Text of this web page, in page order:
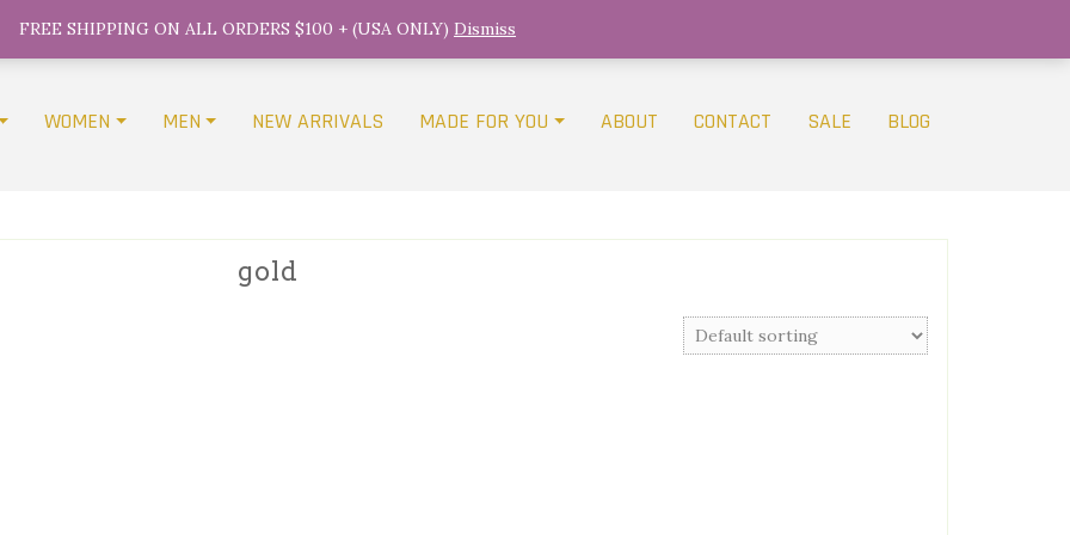
WOMEN MEN NEW ARRIVALS MADE FOR YOU ABOUT CONTACT SALE BLOG
gold
FREE SHIPPING ON ALL ORDERS $100 + (USA ONLY) Dismiss